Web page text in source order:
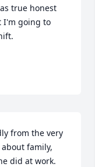
true honest
I'm going to
from the very
family,
did at work.